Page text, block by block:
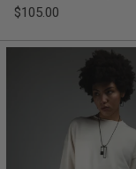
$105.00